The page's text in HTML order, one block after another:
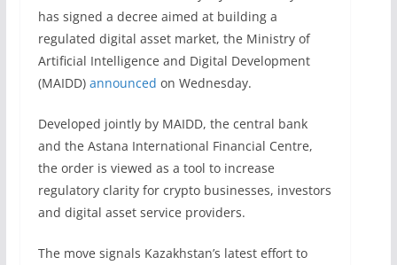
has signed a decree aimed at building a
regulated digital asset market, the Ministry of
Artificial Intelligence and Digital Development
(MAIDD) announced on Wednesday.
Developed jointly by MAIDD, the central bank
and the Astana International Financial Centre,
the order is viewed as a tool to increase
regulatory clarity for crypto businesses, investors
and digital asset service providers.
The move signals Kazakhstan’s latest effort to